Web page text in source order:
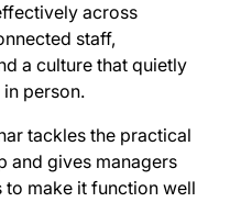
across
staff,
a culture that quietly
person.
tackles the practical
and gives managers
make it function well